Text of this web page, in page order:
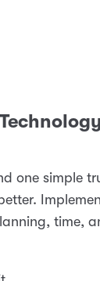
one simple
time,